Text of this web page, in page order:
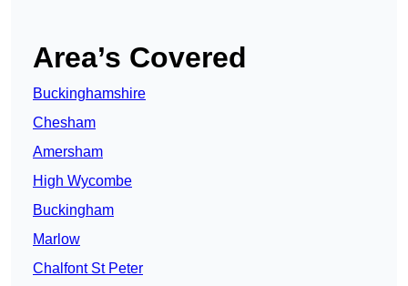
Area’s Covered
Buckinghamshire
Chesham
Amersham
High Wycombe
Buckingham
Marlow
Chalfont St Peter